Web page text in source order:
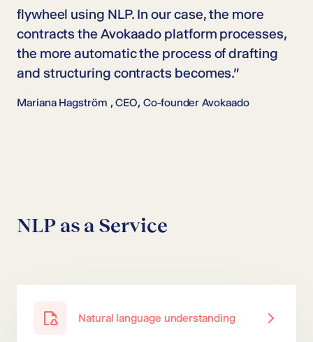
flywheel using NLP. In our case, the more
contracts the Avokaado platform processes,
the more automatic the process of drafting
and structuring contracts becomes.”
Mariana Hagström ,CEO, Co-founder Avokaado
NLP as a Service
Natural language understanding